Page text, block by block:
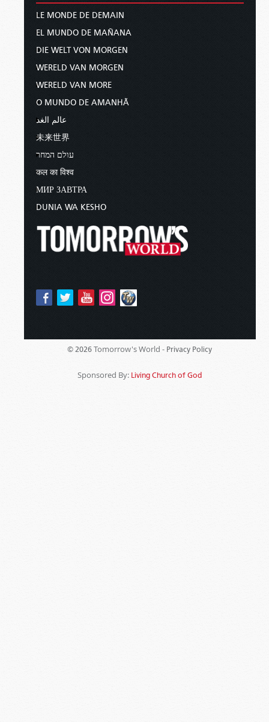
LE MONDE DE DEMAIN
EL MUNDO DE MAÑANA
DIE WELT VON MORGEN
WERELD VAN MORGEN
WERELD VAN MORE
O MUNDO DE AMANHÃ
عالم الغد
未来世界
עולם המחר
कल का विश्व
МИР ЗАВТРА
DUNIA WA KESHO
© 2026 Tomorrow's World - Privacy Policy
Sponsored By: Living Church of God